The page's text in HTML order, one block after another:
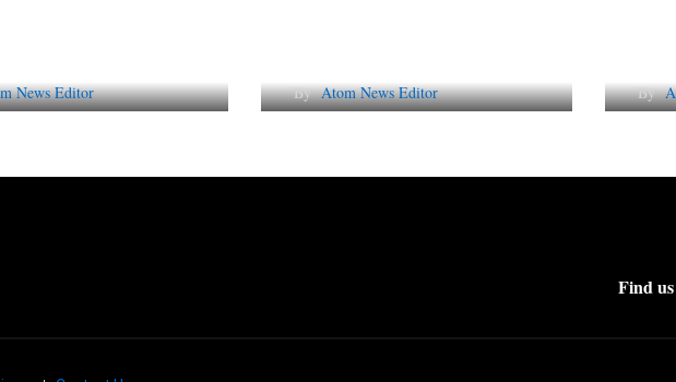
News Editor ByAtom News Editor By
Find